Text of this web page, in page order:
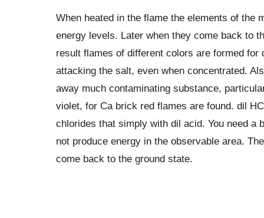
When heated in the flame the elements of the
energy levels. Later when they come back to
result flames of different colors are formed
attacking the salt, even when concentrated.
away much contaminating substance,
violet, for Ca brick red flames are found. dil
chlorides that simply with dil acid. You need a
not produce energy in the observable area.
come back to the ground state.